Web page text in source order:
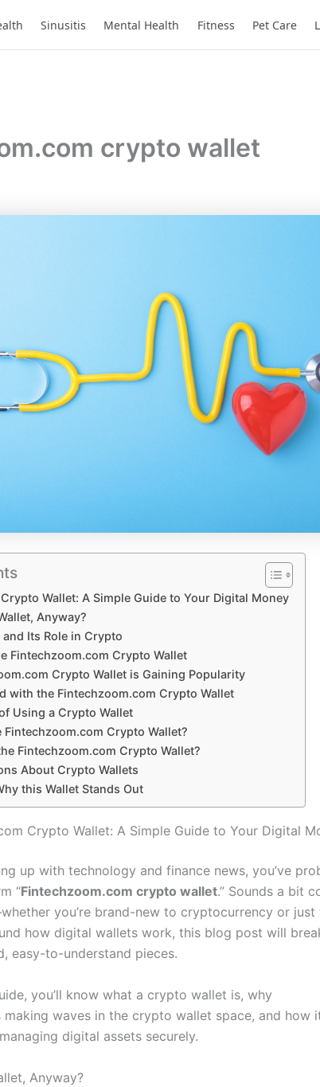
Sinusitis Mental Health Fitness Pet Care
crypto wallet
Wallet: A Simple Guide to Your Digital Money
Anyway?
Its Role in Crypto
Fintechzoom.com Crypto Wallet
Crypto Wallet is Gaining Popularity
with the Fintechzoom.com Crypto Wallet
Using a Crypto Wallet
Fintechzoom.com Crypto Wallet?
Fintechzoom.com Crypto Wallet?
About Crypto Wallets
this Wallet Stands Out
Crypto Wallet: A Simple Guide to Your Digital
up with technology and finance news, you’ve
“Fintechzoom.com crypto wallet.” Sounds a bit
you’re brand-new to cryptocurrency or
how digital wallets work, this blog post will
easy-to-understand pieces.
you’ll know what a crypto wallet is, why
making waves in the crypto wallet space, and how
digital assets securely.
Anyway?